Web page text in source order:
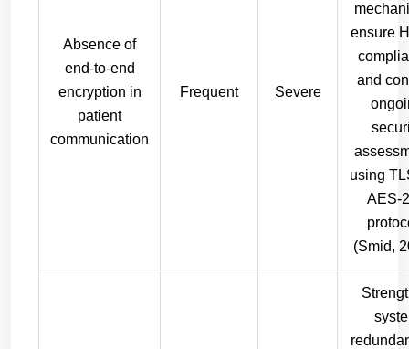
Absence of
end-to-end
encryption in
patient
communication
Frequent Severe
ensure
and
using
AES-
(Smid,